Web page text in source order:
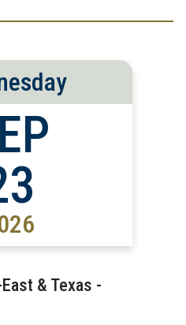
& Texas -